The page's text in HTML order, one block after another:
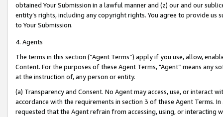
obtained Your Submission in a lawful manner and (z) our and our
entity’s rights, including any copyright rights. You agree to provide us
to Your Submission.
4. Agents
The terms in this section (“Agent Terms”) apply if you use, allow,
Content. For the purposes of these Agent Terms, "Agent” means
at the instruction of, any person or entity.
(a) Transparency and Consent. No Agent may access, use, or
accordance with the requirements in section 3 of these Agent Terms.
requested that the Agent refrain from accessing, using, or interacting